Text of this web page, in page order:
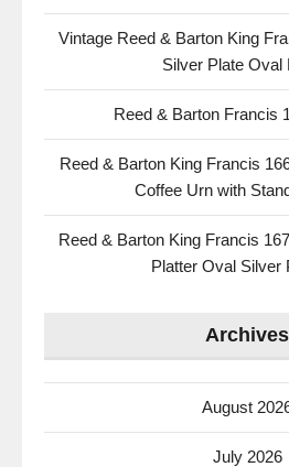
Vintage Reed & Barton King
Silver Plate Oval
Reed & Barton Francis
Reed & Barton King Francis
Coffee Urn with
Reed & Barton King Francis
Platter Oval Silver
Archives
August
July 2026